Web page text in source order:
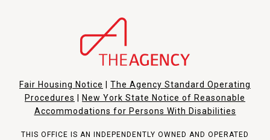
Fair Housing Notice
The Agency Standard Operating
Procedures
New York State Notice of Reasonable
Accommodations for Persons With Disabilities
THIS OFFICE IS AN INDEPENDENTLY OWNED AND OPERATED